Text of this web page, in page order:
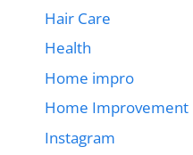
Hair Care
Health
Home impro
Home Improvement
Instagram